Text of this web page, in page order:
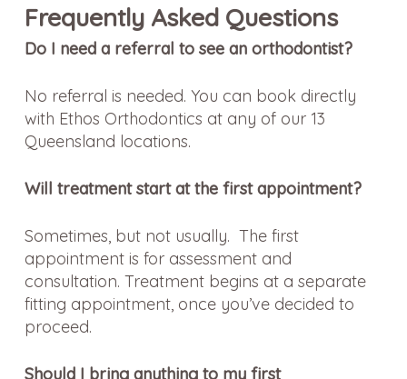
Frequently Asked Questions
Do I need a referral to see an orthodontist?
No referral is needed. You can book directly
with Ethos Orthodontics at any of our 13
Queensland locations.
Will treatment start at the first appointment?
Sometimes, but not usually. The first
appointment is for assessment and
consultation. Treatment begins at a separate
fitting appointment, once you’ve decided to
proceed.
Should I bring anything to my first